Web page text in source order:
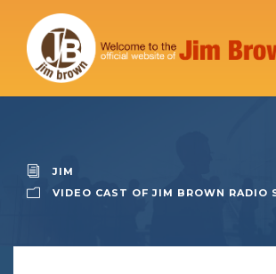
JIM
VIDEO CAST OF JIM BROWN RADIO